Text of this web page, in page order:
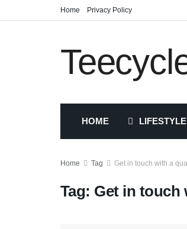
Home Privacy Policy
HOME LIFESTYLE
Home Tag Get in touch with a
Tag: Get in touch